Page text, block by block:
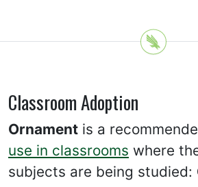
Classroom Adoption
Ornament is a
use in classrooms where
subjects are being studied: